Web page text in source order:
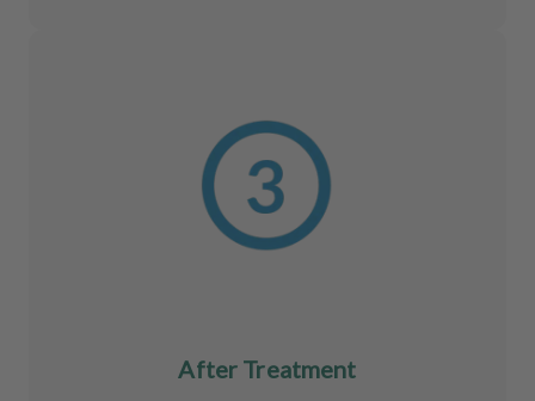
After Treatment